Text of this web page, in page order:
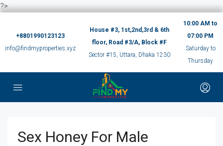
?>
+8801990123123
info@findmyproperties.xyz
House #3, 1st,2nd,3rd & 6th
floor, Road #3/A, Block #F
Sector #15, Uttara, Dhaka 1230
10:00 AM to
07:00 PM
Saturday to
Thursday
Sex Honey For Male